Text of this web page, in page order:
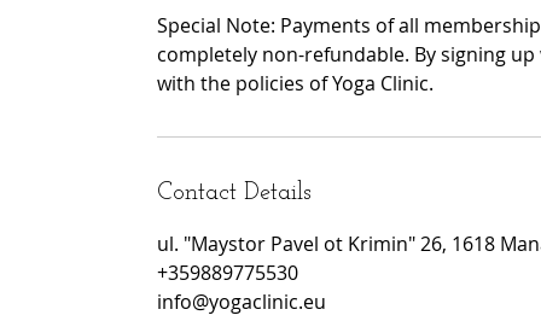
Special Note: Payments of all
completely non-refundable. By signing
with the policies of Yoga Clinic.
Contact Details
ul. "Maystor Pavel ot Krimin" 26, 1618
+359889775530
info@yogaclinic.eu